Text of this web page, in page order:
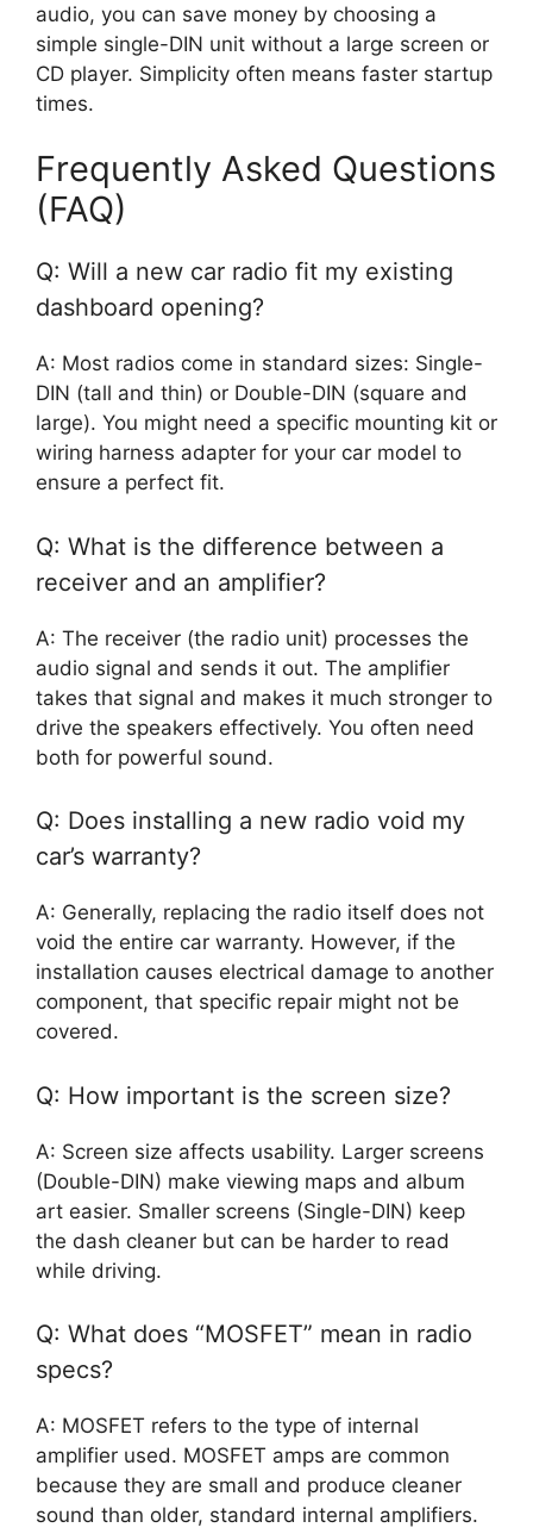
audio, you can save money by choosing a
simple single-DIN unit without a large screen or
CD player. Simplicity often means faster startup
times.
Frequently Asked Questions
(FAQ)
Q: Will a new car radio fit my existing
dashboard opening?
A: Most radios come in standard sizes: Single-
DIN (tall and thin) or Double-DIN (square and
large). You might need a specific mounting kit or
wiring harness adapter for your car model to
ensure a perfect fit.
Q: What is the difference between a
receiver and an amplifier?
A: The receiver (the radio unit) processes the
audio signal and sends it out. The amplifier
takes that signal and makes it much stronger to
drive the speakers effectively. You often need
both for powerful sound.
Q: Does installing a new radio void my
car’s warranty?
A: Generally, replacing the radio itself does not
void the entire car warranty. However, if the
installation causes electrical damage to another
component, that specific repair might not be
covered.
Q: How important is the screen size?
A: Screen size affects usability. Larger screens
(Double-DIN) make viewing maps and album
art easier. Smaller screens (Single-DIN) keep
the dash cleaner but can be harder to read
while driving.
Q: What does “MOSFET” mean in radio
specs?
A: MOSFET refers to the type of internal
amplifier used. MOSFET amps are common
because they are small and produce cleaner
sound than older, standard internal amplifiers.